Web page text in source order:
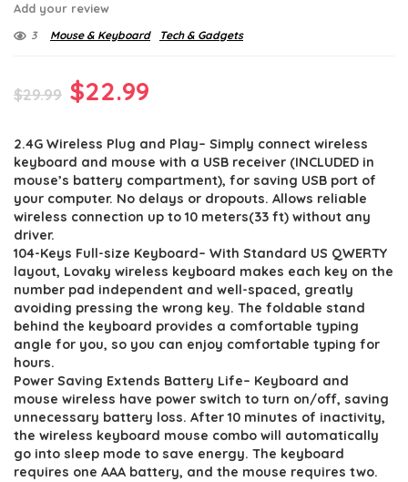
Add your review
3 Mouse & Keyboard Tech & Gadgets
$29.99 Original
was:
$29.99.
$22.99
is:
$22.99.
2.4G Wireless Plug and Play– Simply connect wireless
keyboard and mouse with a USB receiver (INCLUDED in
mouse’s battery compartment), for saving USB port of
your computer. No delays or dropouts. Allows reliable
wireless connection up to 10 meters(33 ft) without any
driver.
104-Keys Full-size Keyboard– With Standard US QWERTY
layout, Lovaky wireless keyboard makes each key on the
number pad independent and well-spaced, greatly
avoiding pressing the wrong key. The foldable stand
behind the keyboard provides a comfortable typing
angle for you, so you can enjoy comfortable typing for
hours.
Power Saving Extends Battery Life– Keyboard and
mouse wireless have power switch to turn on/off, saving
unnecessary battery loss. After 10 minutes of inactivity,
the wireless keyboard mouse combo will automatically
go into sleep mode to save energy. The keyboard
requires one AAA battery, and the mouse requires two.